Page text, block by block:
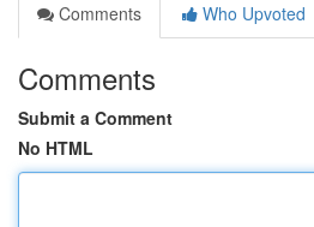
Comments
Who Upvoted
Comments
Submit a Comment
No HTML